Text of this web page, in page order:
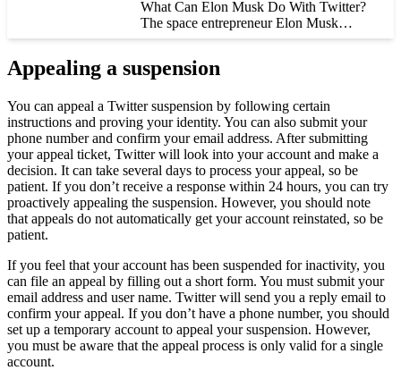
What Can Elon Musk Do With Twitter?
The space entrepreneur Elon Musk…
Appealing a suspension
You can appeal a Twitter suspension by following certain
instructions and proving your identity. You can also submit your
phone number and confirm your email address. After submitting
your appeal ticket, Twitter will look into your account and make a
decision. It can take several days to process your appeal, so be
patient. If you don’t receive a response within 24 hours, you can try
proactively appealing the suspension. However, you should note
that appeals do not automatically get your account reinstated, so be
patient.
If you feel that your account has been suspended for inactivity, you
can file an appeal by filling out a short form. You must submit your
email address and user name. Twitter will send you a reply email to
confirm your appeal. If you don’t have a phone number, you should
set up a temporary account to appeal your suspension. However,
you must be aware that the appeal process is only valid for a single
account.